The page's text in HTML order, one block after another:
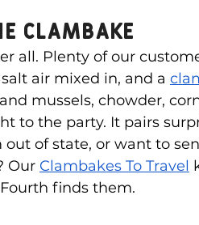
Clambake
all. Plenty of our
air mixed in, and a
mussels, chowder,
to the party. It pairs
of state, or want to
Our Clambakes To Travel
finds them.